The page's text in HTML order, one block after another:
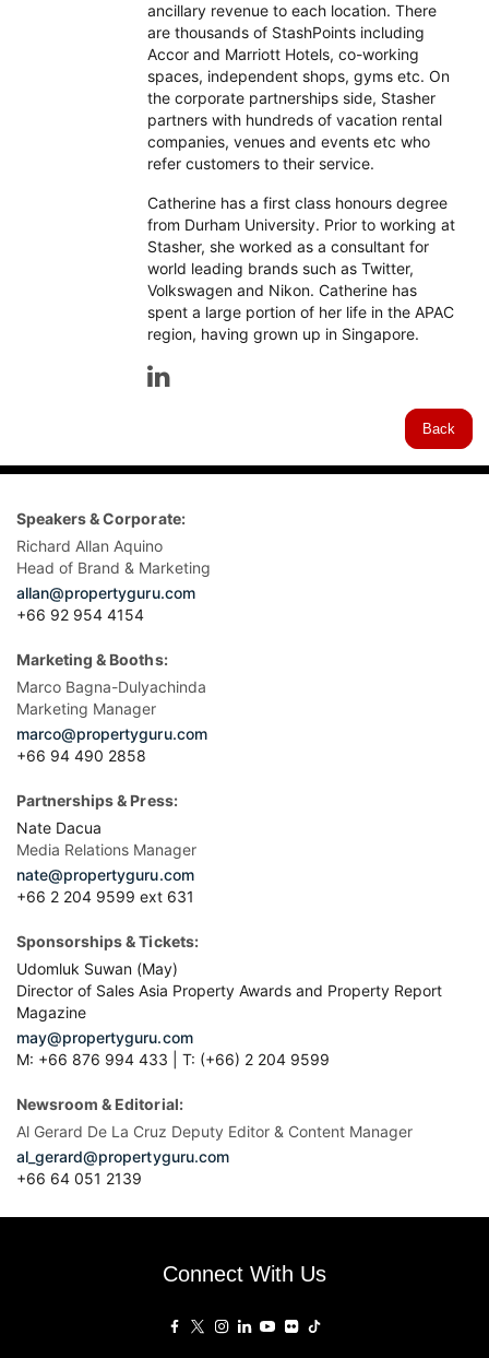
ancillary revenue to each location. There
are thousands of StashPoints including
Accor and Marriott Hotels, co-working
spaces, independent shops, gyms etc. On
the corporate partnerships side, Stasher
partners with hundreds of vacation rental
companies, venues and events etc who
refer customers to their service.
Catherine has a first class honours degree
from Durham University. Prior to working at
Stasher, she worked as a consultant for
world leading brands such as Twitter,
Volkswagen and Nikon. Catherine has
spent a large portion of her life in the APAC
region, having grown up in Singapore.
Back
Speakers & Corporate:
Richard Allan Aquino
Head of Brand & Marketing
allan@propertyguru.com
+66 92 954 4154
Marketing & Booths:
Marco Bagna-Dulyachinda
Marketing Manager
marco@propertyguru.com
+66 94 490 2858
Partnerships & Press:
Nate Dacua
Media Relations Manager
nate@propertyguru.com
+66 2 204 9599 ext 631
Sponsorships & Tickets:
Udomluk Suwan (May)
Director of Sales Asia Property Awards and Property Report
Magazine
may@propertyguru.com
M: +66 876 994 433 | T: (+66) 2 204 9599
Newsroom & Editorial:
Al Gerard De La Cruz Deputy Editor & Content Manager
al_gerard@propertyguru.com
+66 64 051 2139
Connect With Us